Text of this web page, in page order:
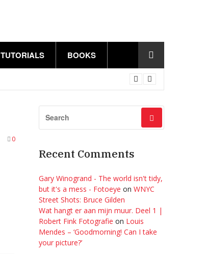
TUTORIALS BOOKS
0
Recent Comments
Gary Winogrand - The world isn't tidy,
but it's a mess - Fotoeye onWNYC
Street Shots: Bruce Gilden
Wat hangt er aan mijn muur. Deel 1 |
Robert Fink Fotografie on Louis
Mendes – ‘Goodmorning! Can I take
your picture?’